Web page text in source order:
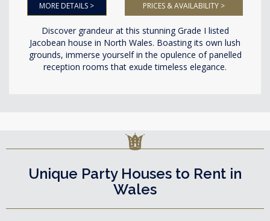
MORE DETAILS > PRICES & AVAILABILITY >
Discover grandeur at this stunning Grade I listed
Jacobean house in North Wales. Boasting its own lush
grounds, immerse yourself in the opulence of panelled
reception rooms that exude timeless elegance.
Unique Party Houses to Rent in
Wales